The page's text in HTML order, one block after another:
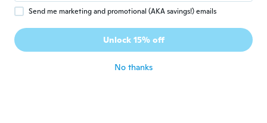
승 Joined 2019 · 148 reviews · 70 uploads
Send me marketing and promotional (AKA savings!) emails
Unlock 15% off
No thanks